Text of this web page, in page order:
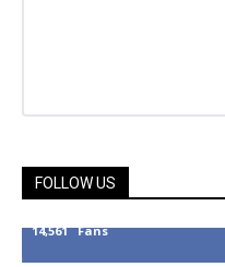
FOLLOW US
14,561 Fans